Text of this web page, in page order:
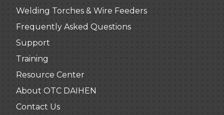
Welding Torches & Wire Feeders
Frequently Asked Questions
Support
Training
Resource Center
About OTC DAIHEN
Contact Us